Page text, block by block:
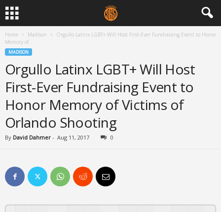
Home Madison
Orgullo Latinx LGBT+ Will Host First-Ever Fundraising Event to Honor
Memory of...
MADISON
Orgullo Latinx LGBT+ Will Host
First-Ever Fundraising Event to
Honor Memory of Victims of
Orlando Shooting
By David Dahmer - Aug 11, 2017 0